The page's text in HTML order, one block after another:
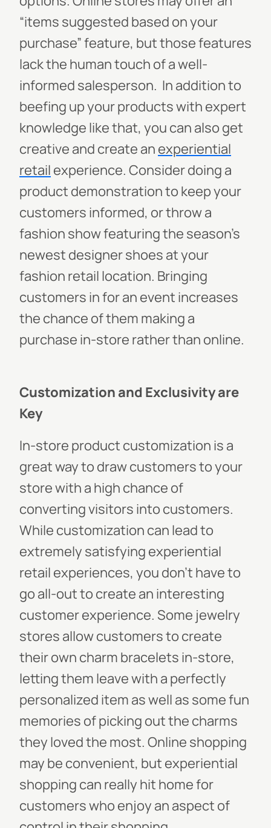
“items suggested based on your
purchase” feature, but those features
lack the human touch of a well-
informed salesperson. In addition to
beefing up your products with expert
knowledge like that, you can also get
creative and create an experiential
retail experience. Consider doing a
product demonstration to keep your
customers informed, or throw a
fashion show featuring the season’s
newest designer shoes at your
fashion retail location. Bringing
customers in for an event increases
the chance of them making a
purchase in-store rather than online.
Customization and Exclusivity are
Key
In-store product customization is a
great way to draw customers to your
store with a high chance of
converting visitors into customers.
While customization can lead to
extremely satisfying experiential
retail experiences, you don’t have to
go all-out to create an interesting
customer experience. Some jewelry
stores allow customers to create
their own charm bracelets in-store,
letting them leave with a perfectly
personalized item as well as some fun
memories of picking out the charms
they loved the most. Online shopping
may be convenient, but experiential
shopping can really hit home for
customers who enjoy an aspect of